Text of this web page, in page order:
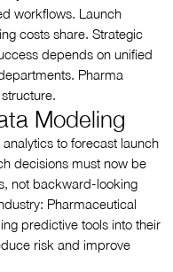
workflows. Launch
costs share. Strategic
depends on unified
Pharma
Modeling
to forecast launch
decisions must now be
not backward-looking
Pharmaceutical
predictive tools into their
risk and improve